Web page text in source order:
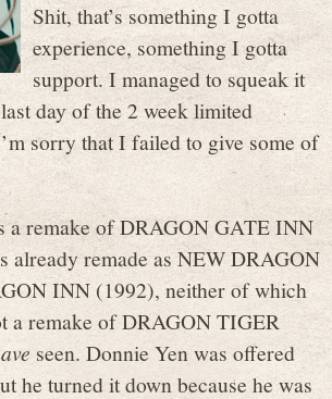
Shit, that’s something I gotta
experience, something I gotta
support. I managed to squeak it
day of the 2 week limited
sorry that I failed to give some of
a remake of DRAGON GATE INN
already remade as NEW DRAGON
INN (1992), neither of which
a remake of DRAGON TIGER
seen. Donnie Yen was offered
he turned it down because he was